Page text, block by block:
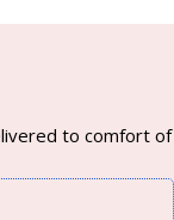
to comfort of